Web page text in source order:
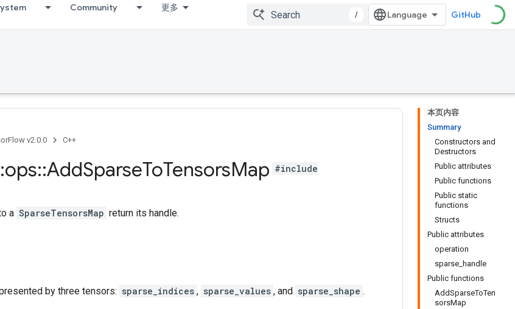
Community 更多
/ GitHub
本页内容
Summary
Constructors and
Destructors
Public attributes
Public functions
Public static
functions
Structs
Public attributes
operation
sparse_handle
Public functions
AddSparseToTen
sorsMap
v2.0.0 C++
ops::AddSparseToTensorsMap #include
a SparseTensorsMap return its handle.
by three tensors: sparse_indices , sparse_values , and sparse_shape .